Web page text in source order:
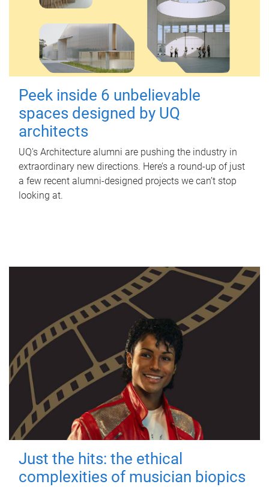
Peek inside 6 unbelievable
spaces designed by UQ
architects
UQ's Architecture alumni are pushing the industry in
extraordinary new directions. Here’s a round-up of just
a few recent alumni-designed projects we can’t stop
looking at.
Just the hits: the ethical
complexities of musician biopics